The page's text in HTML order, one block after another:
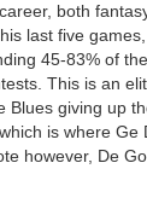
both
last five
45-83% of
This is an
Blues giving up
is where Ge
however, De